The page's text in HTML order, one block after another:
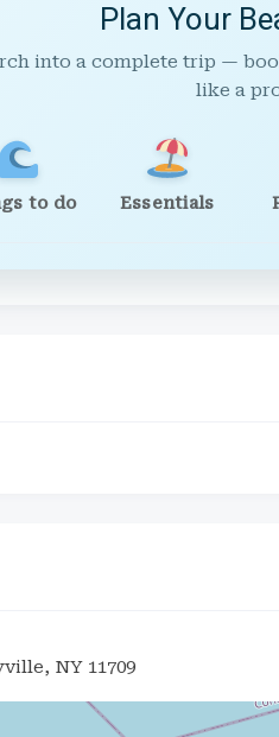
Plan Your
into a complete trip —
like a
to do Essentials
NY 11709